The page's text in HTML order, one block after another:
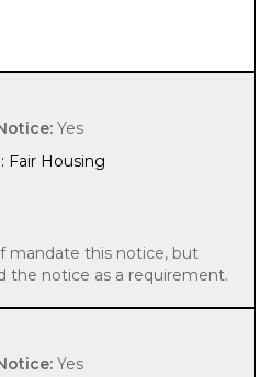
Yes
Fair Housing
mandate this notice, but
the notice as a requirement.
Yes